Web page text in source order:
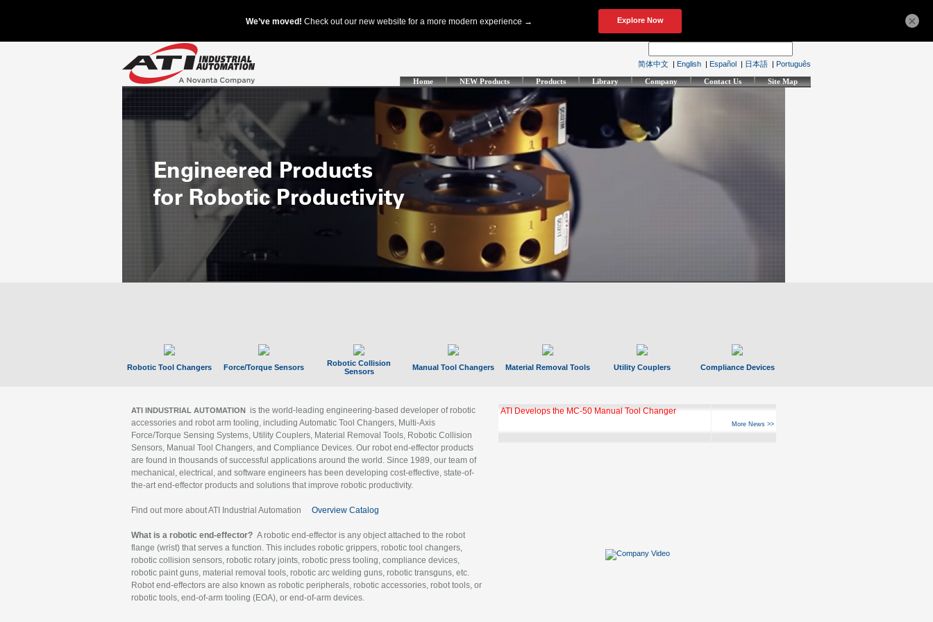
简体中文 | English | Español | 日本語 | Português
Home NEW Products Products Library Company Contact Us Site Map
Robotic Tool Changers Force/Torque Sensors
Robotic Collision
Sensors
Manual Tool Changers Material Removal Tools Utility Couplers Compliance Devices
ATI INDUSTRIAL AUTOMATION is the world-leading engineering-based developer of robotic
accessories and robot arm tooling, including Automatic Tool Changers, Multi-Axis
Force/Torque Sensing Systems, Utility Couplers, Material Removal Tools, Robotic Collision
Sensors, Manual Tool Changers, and Compliance Devices. Our robot end-effector products
are found in thousands of successful applications around the world. Since 1989, our team of
mechanical, electrical, and software engineers has been developing cost-effective, state-of-
the-art end-effector products and solutions that improve robotic productivity.
Find out more about ATI Industrial Automation Overview Catalog
What is a robotic end-effector? A robotic end-effector is any object attached to the robot
flange (wrist) that serves a function. This includes robotic grippers, robotic tool changers,
robotic collision sensors, robotic rotary joints, robotic press tooling, compliance devices,
robotic paint guns, material removal tools, robotic arc welding guns, robotic transguns, etc.
Robot end-effectors are also known as robotic peripherals, robotic accessories, robot tools, or
robotic tools, end-of-arm tooling (EOA), or end-of-arm devices.
ATI Develops the MC-50 Manual Tool Changer
More News >>
×